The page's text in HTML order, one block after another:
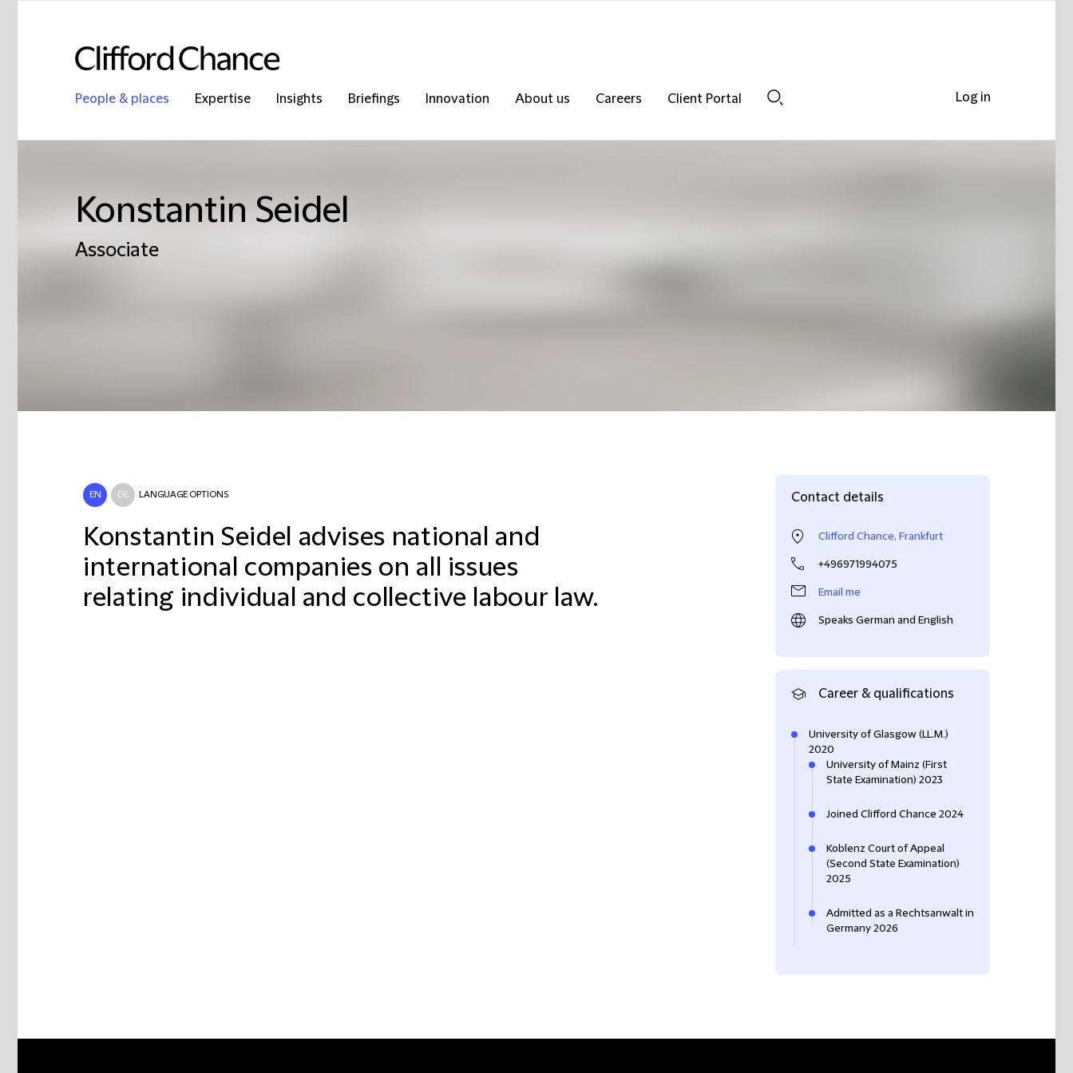
People & places Expertise Insights Briefings Innovation About us Careers
Client Portal
Konstantin Seidel
Associate
EN DE LANGUAGE OPTIONS
Konstantin Seidel advises national and
international companies on all issues
relating individual and collective labour law.
Contact details
Clifford Chance, Frankfurt
+496971994075
Email me
Speaks German and English
Career & qualifications
University of Glasgow (LL.M.)
2020
University of Mainz (First
State Examination) 2023
Joined Clifford Chance 2024
Koblenz Court of Appeal
(Second State Examination)
2025
Admitted as a Rechtsanwalt in
Germany 2026
Log in